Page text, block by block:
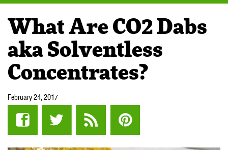
What Are CO2 Dabs
aka Solventless
Concentrates?
February 24, 2017